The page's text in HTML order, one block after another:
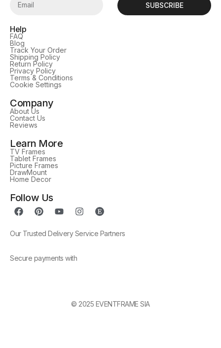
SUBSCRIBE
Help
FAQ
Blog
Track Your Order
Shipping Policy
Return Policy
Privacy Policy
Terms & Conditions
Cookie Settings
Company
About Us
Contact Us
Reviews
Learn More
TV Frames
Tablet Frames
Picture Frames
DrawMount
Home Decor
Follow Us
Our Trusted Delivery Service Partners
Secure payments with
© 2025 EVENTFRAME SIA